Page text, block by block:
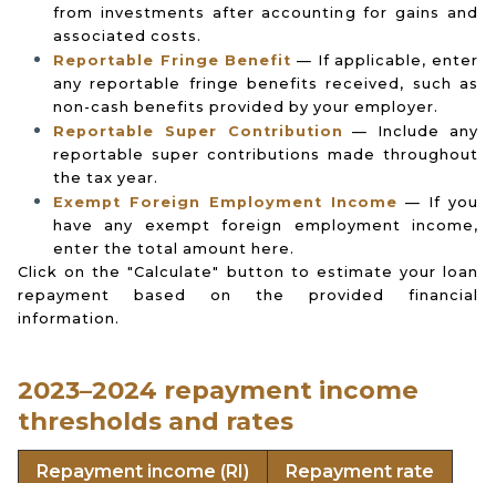
from investments after accounting for gains and
associated costs.
Reportable Fringe Benefit — If applicable, enter
any reportable fringe benefits received, such as
non-cash benefits provided by your employer.
Reportable Super Contribution
— Include any
reportable super contributions made throughout
the tax year.
Exempt Foreign Employment Income — If you
have any exempt foreign employment income,
enter the total amount here.
Click on the "Calculate" button to estimate your loan
repayment based on the provided financial
information.
2023–2024 repayment income
thresholds and rates
Repayment income (RI) Repayment rate